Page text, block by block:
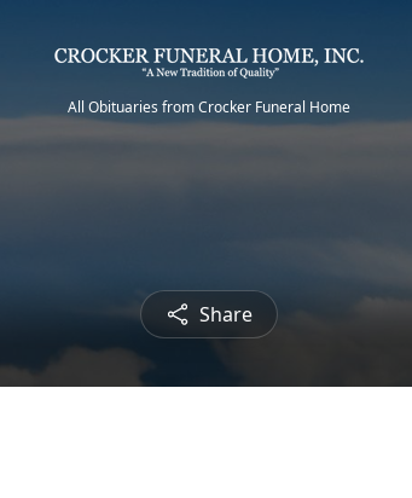
All Obituaries from Crocker Funeral Home
Share